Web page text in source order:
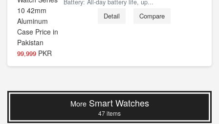
99,999 PKR
Battery: All‑day battery life, up...
Detail Compare
MoreSmart Watches
47 items